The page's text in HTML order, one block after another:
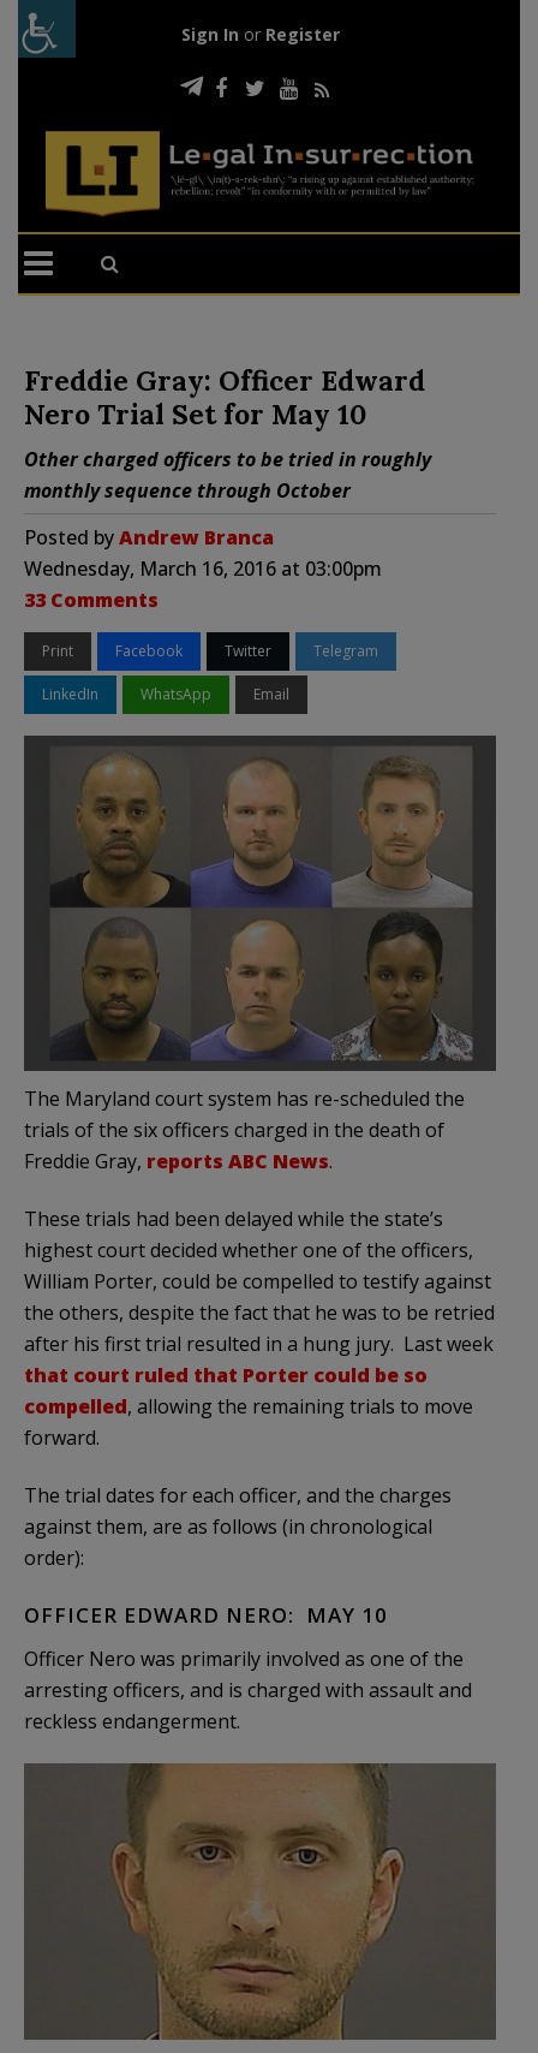
Sign In or Register
Freddie Gray: Officer Edward
Nero Trial Set for May 10
Other charged officers to be tried in roughly
monthly sequence through October
Posted byAndrew Branca
Wednesday, March 16, 2016 at 03:00pm
33 Comments
Print Facebook Twitter Telegram
LinkedIn WhatsApp Email
The Maryland court system has re-scheduled the
trials of the six officers charged in the death of
Freddie Gray, reports ABC News.
These trials had been delayed while the state’s
highest court decided whether one of the officers,
William Porter, could be compelled to testify against
the others, despite the fact that he was to be retried
after his first trial resulted in a hung jury. Last week
that court ruled that Porter could be so
compelled, allowing the remaining trials to move
forward.
The trial dates for each officer, and the charges
against them, are as follows (in chronological
order):
OFFICER EDWARD NERO: MAY 10
Officer Nero was primarily involved as one of the
arresting officers, and is charged with assault and
reckless endangerment.